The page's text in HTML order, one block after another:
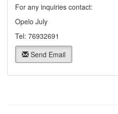
For any inquiries contact:
Opelo July
Tel: 76932691
Send Email